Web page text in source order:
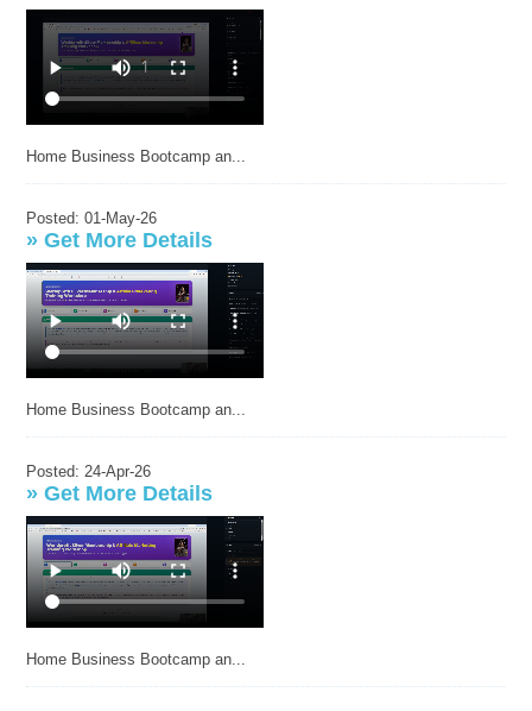
Home Business Bootcamp an...
Posted: 01-May-26
»Get More Details
Home Business Bootcamp an...
Posted: 24-Apr-26
»Get More Details
Home Business Bootcamp an...